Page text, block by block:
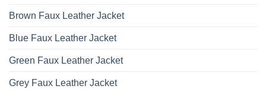
Brown Faux Leather Jacket
Blue Faux Leather Jacket
Green Faux Leather Jacket
Grey Faux Leather Jacket